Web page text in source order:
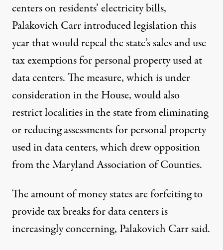
centers on residents’ electricity bills,
Palakovich Carr introducedlegislationthis
year that would repeal the state’s sales and use
tax exemptions for personal property used at
data centers. The measure, which is under
consideration in the House, would also
restrict localities in the state from eliminating
or reducing assessments for personal property
used in data centers, which drew opposition
from the Maryland Association of Counties.
The amount of money states are forfeiting to
provide tax breaks for data centers is
increasingly concerning, Palakovich Carr said.